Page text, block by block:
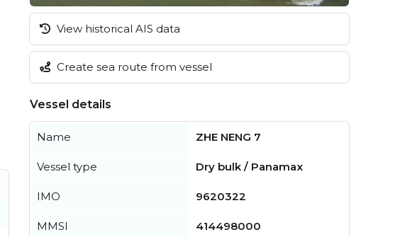
View historical AIS data
Create sea route from vessel
Vessel details
Name ZHE NENG 7
Vessel type Dry bulk / Panamax
IMO 9620322
MMSI 414498000